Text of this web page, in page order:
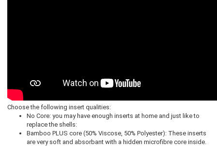
Choose the following insert qualities:
No Core: you may have enough inserts at home and just like to
replace the shells:
Bamboo PLUS core (50% Viscose, 50% Polyester): These inserts
are very soft and absorbant with a hidden microfibre core inside.